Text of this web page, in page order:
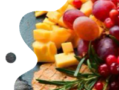
Wholesale and